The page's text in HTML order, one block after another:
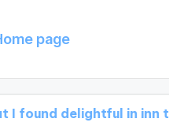
page
in inn tours